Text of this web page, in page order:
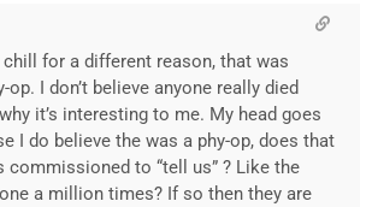
chill for a different reason, that was
I don’t believe anyone really died
it’s interesting to me. My head goes
I do believe the was a phy-op, does that
commissioned to “tell us” ? Like the
a million times? If so then they are